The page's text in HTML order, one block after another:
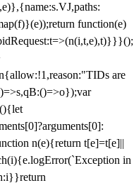
function(e)
are
n(e){return t[e]=t[e]||
in